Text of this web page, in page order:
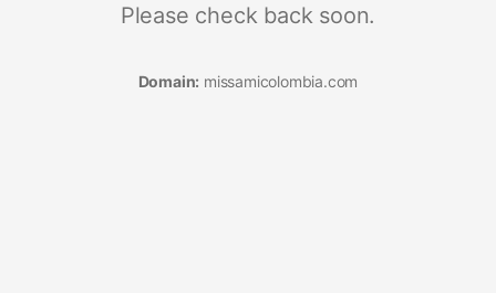
Please check back soon.
Domain: missamicolombia.com